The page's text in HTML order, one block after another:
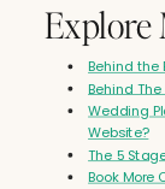
that already. I
that you're
planner and
requested by...
Kayla Madden
Explore
Behind the
Behind The
Wedding
Website?
The 5
Book More